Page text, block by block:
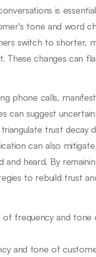
is
tone and word
switch to shorter,
These changes can
phone calls,
can suggest
trust decay
can also
heard. By
to rebuild trust
of frequency and tone
and tone of